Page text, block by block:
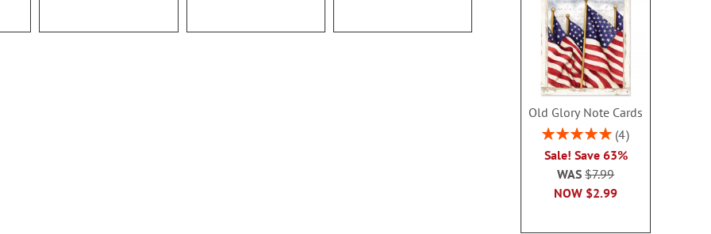
Old Glory Note Cards
Rating:
4
Sale! Save 63%
NOW $2.99
WAS$7.99